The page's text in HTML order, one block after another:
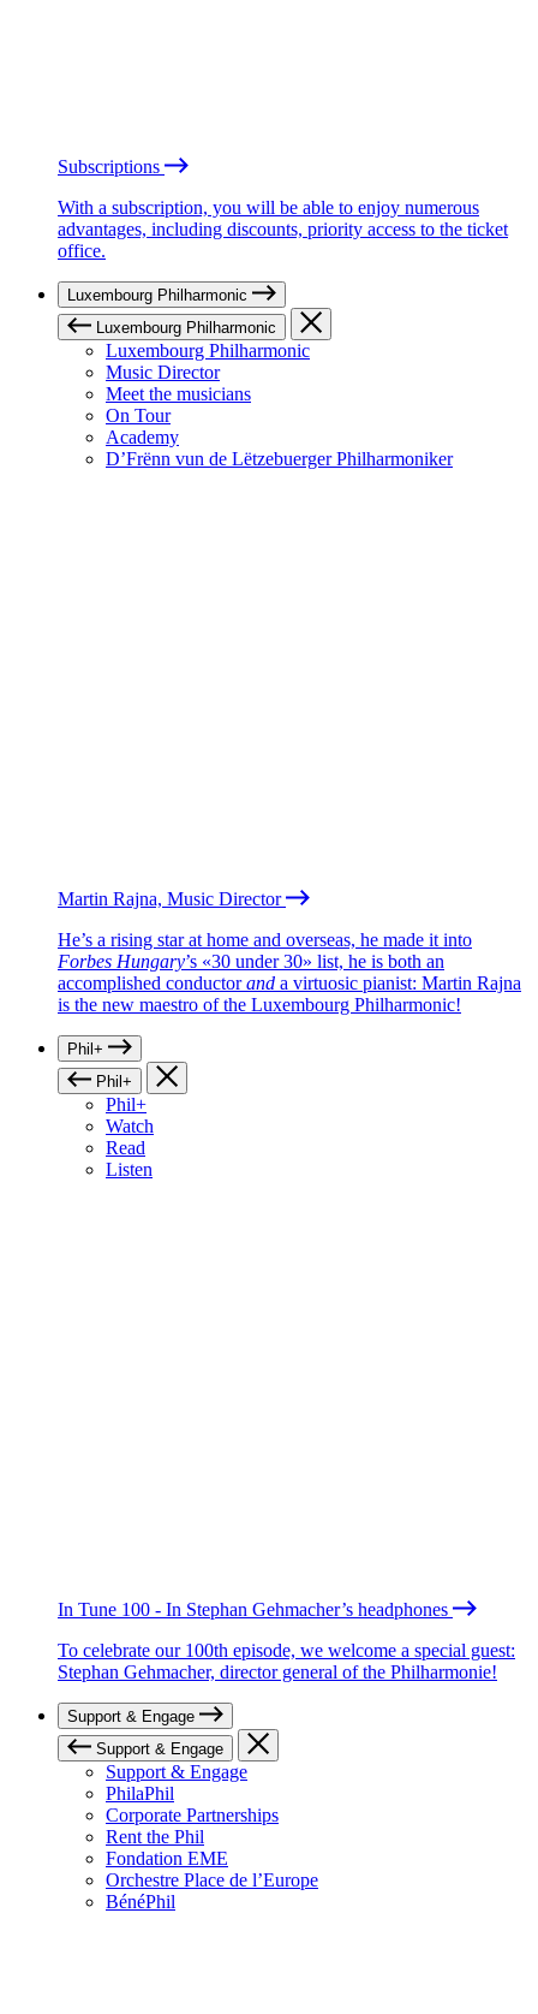
Subscriptions
With a subscription, you will be able to enjoy numerous
advantages, including discounts, priority access to the ticket
office.
Luxembourg Philharmonic
Luxembourg Philharmonic
Luxembourg Philharmonic
Music Director
Meet the musicians
On Tour
Academy
D’Frënn vun de Lëtzebuerger Philharmoniker
Martin Rajna, Music Director
He’s a rising star at home and overseas, he made it into
Forbes Hungary’s «30 under 30» list, he is both an
accomplished conductorand a virtuosic pianist: Martin Rajna
is the new maestro of the Luxembourg Philharmonic!
Phil+
Phil+
Phil+
Watch
Read
Listen
In Tune 100 - In Stephan Gehmacher’s headphones
To celebrate our 100th episode, we welcome a special guest:
Stephan Gehmacher, director general of the Philharmonie!
Support & Engage
Support & Engage
Support & Engage
PhilaPhil
Corporate Partnerships
Rent the Phil
Fondation EME
Orchestre Place de l’Europe
BénéPhil